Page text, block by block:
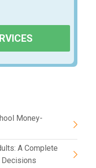
Money-
A Complete
Decisions